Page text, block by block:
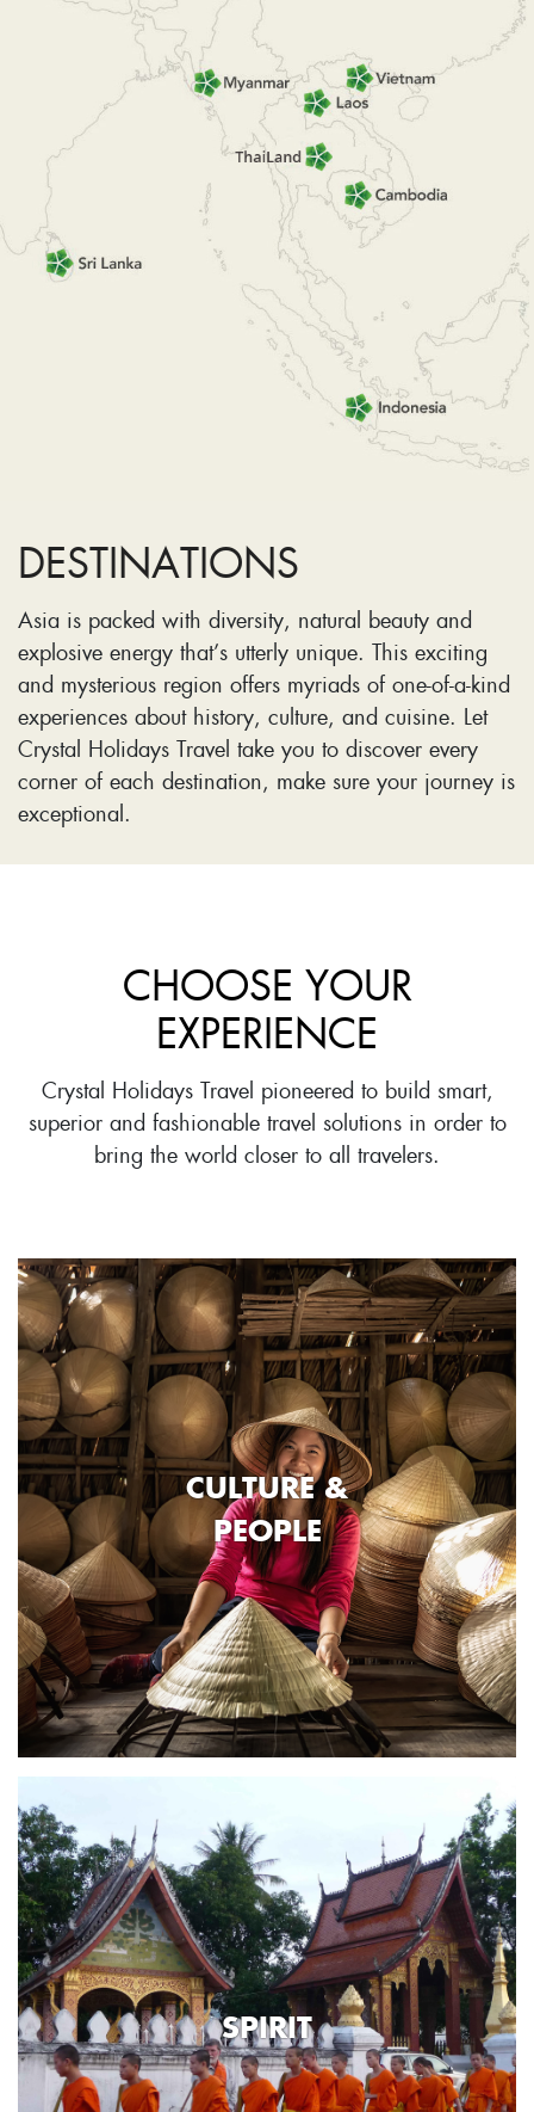
DESTINATIONS
Asia is packed with diversity, natural beauty and
explosive energy that’s utterly unique. This exciting
and mysterious region offers myriads of one-of-a-kind
experiences about history, culture, and cuisine. Let
Crystal Holidays Travel take you to discover every
corner of each destination, make sure your journey is
exceptional.
CHOOSE YOUR
EXPERIENCE
Crystal Holidays Travel pioneered to build smart,
superior and fashionable travel solutions in order to
bring the world closer to all travelers.
CULTURE &
PEOPLE
SPIRIT